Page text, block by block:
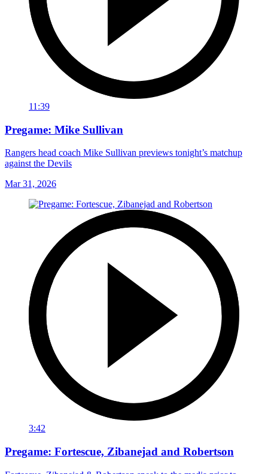
11:39
Pregame: Mike Sullivan
Rangers head coach Mike Sullivan previews tonight’s matchup
against the Devils
Mar 31, 2026
3:42
Pregame: Fortescue, Zibanejad and Robertson